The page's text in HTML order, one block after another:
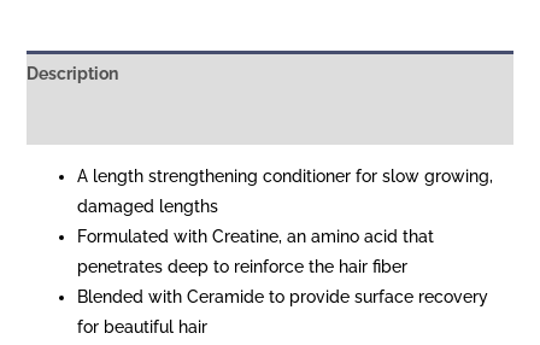
Description
A length strengthening conditioner for slow growing,
damaged lengths
Formulated with Creatine, an amino acid that
penetrates deep to reinforce the hair fiber
Blended with Ceramide to provide surface recovery
for beautiful hair